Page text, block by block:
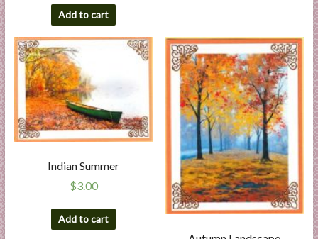
Add to cart
Indian Summer
$3.00
Add to cart